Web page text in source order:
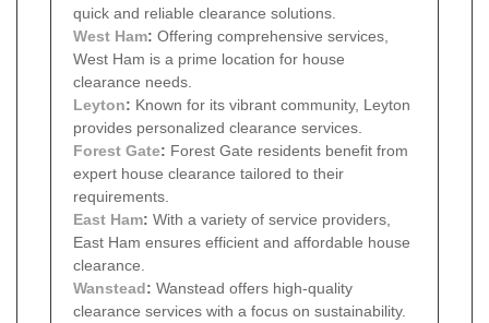
quick and reliable clearance solutions.
West Ham: Offering comprehensive services,
West Ham is a prime location for house
clearance needs.
Leyton: Known for its vibrant community, Leyton
provides personalized clearance services.
Forest Gate: Forest Gate residents benefit from
expert house clearance tailored to their
requirements.
East Ham: With a variety of service providers,
East Ham ensures efficient and affordable house
clearance.
Wanstead: Wanstead offers high-quality
clearance services with a focus on sustainability.